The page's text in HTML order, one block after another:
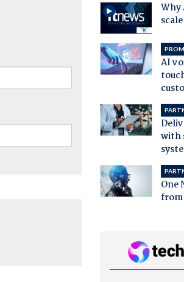
Why
scale
AI
with
One
from